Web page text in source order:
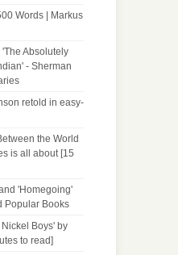
Words | Markus
Absolutely
- Sherman
retold in easy-
the World
is all about [15
'Homegoing'
Popular Books
Boys' by
to read]